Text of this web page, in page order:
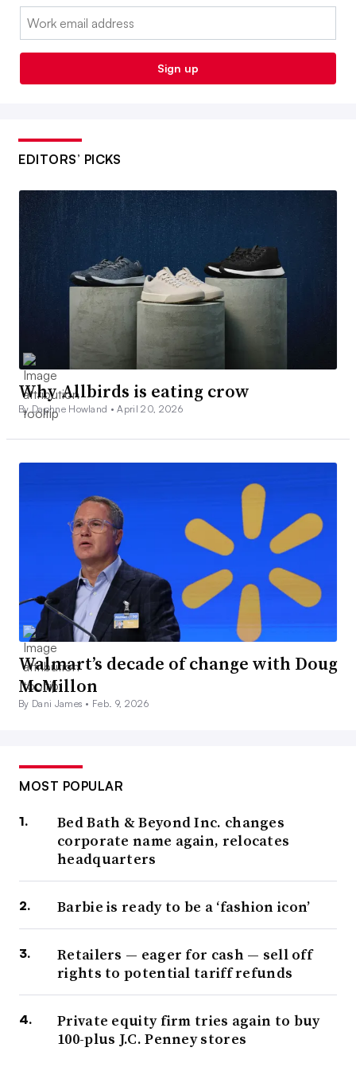
Email:
Sign up
EDITORS’ PICKS
Why Allbirds is eating crow
By Daphne Howland •April 20, 2026
Walmart’s decade of change with Doug
McMillon
By Dani James • Feb. 9, 2026
MOST POPULAR
Bed Bath & Beyond Inc. changes
corporate name again, relocates
headquarters
Barbie is ready to be a ‘fashion icon’
Retailers — eager for cash — sell off
rights to potential tariff refunds
Private equity firm tries again to buy
100-plus J.C. Penney stores